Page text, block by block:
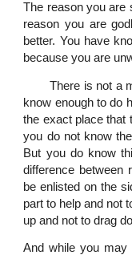
The reason you are
reason you are
better. You have
because you are
There is not a
know enough to do
the exact place that
you do not know
But you do know
difference between
be enlisted on the
part to help and not
up and not to drag
And while you may